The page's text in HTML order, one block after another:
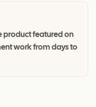
product featured on
work from days to